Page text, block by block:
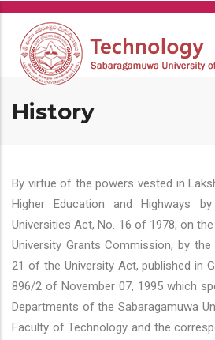
Skip
main
content
History
By virtue of the powers vested in
Higher Education and Highways
Universities Act, No. 16 of 1978, on
University Grants Commission, by
21 of the University Act, published in
896/2 of November 07, 1995 which
Departments of the Sabaragamuwa
Faculty of Technology and the